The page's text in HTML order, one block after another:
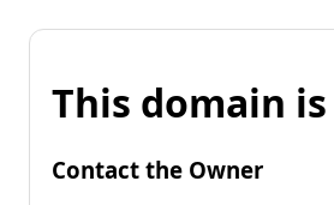
This domain
Contact the Owner